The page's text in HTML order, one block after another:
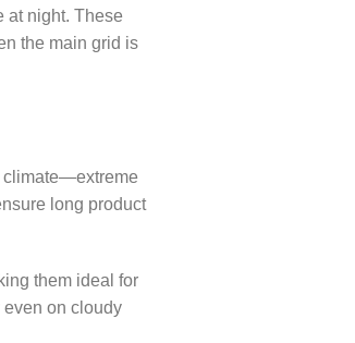
at night. These
the main grid is
climate—extreme
long product
them ideal for
even on cloudy